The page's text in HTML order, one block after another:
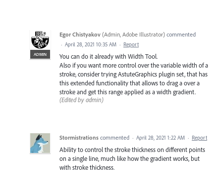
ADMIN
Egor Chistyakov (Admin, Adobe Illustrator) commented
· April 28, 2021 10:35 AM · Report
You can do it already with Width Tool.
Also if you want more control over the variable width of a
stroke, consider trying AstuteGraphics plugin set, that has
this extended functionality that allows to drag a over a
stroke and get this range applied as a width gradient.
(Edited by admin)
Stormistrations commented · April 28, 2021 1:22 AM · Report
Ability to control the stroke thickness on different points
on a single line, much like how the gradient works, but
with stroke thickness.